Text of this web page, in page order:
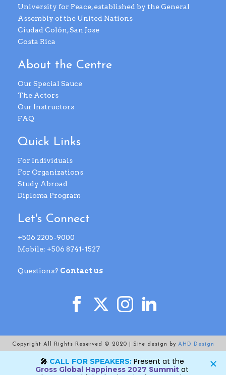
University for Peace, established by the General
Assembly of the United Nations
Ciudad Colón, San Jose
Costa Rica
About the Centre
Our Special Sauce
The Actors
Our Instructors
FAQ
Quick Links
For Individuals
For Organizations
Study Abroad
Diploma Program
Let's Connect
+506 2205-9000
Mobile: +506 8741-1527
Questions? Contact us
Copyright All Rights Reserved © 2020 | Site design by AHD Design